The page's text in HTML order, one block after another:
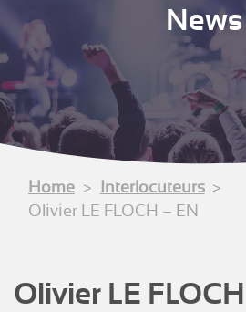
News
Home
Interlocuteurs
Olivier LE FLOCH – EN
Olivier LE